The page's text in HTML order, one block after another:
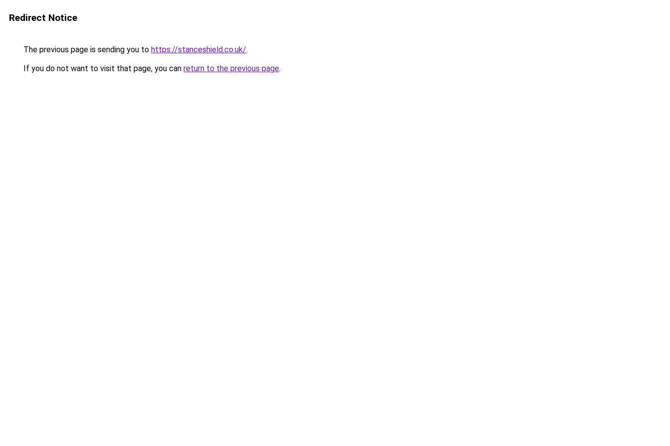
Redirect Notice
The previous page is sending you to https://stanceshield.co.uk/.
If you do not want to visit that page, you can return to the previous page.